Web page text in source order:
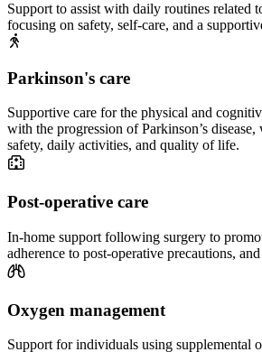
Support to assist with daily routines related
focusing on safety, self-care, and a
Parkinson's care
Supportive care for the physical and
with the progression of Parkinson’s
safety, daily activities, and quality of life.
Post-operative care
In-home support following surgery to
adherence to post-operative precautions,
Oxygen management
Support for individuals using supplemental